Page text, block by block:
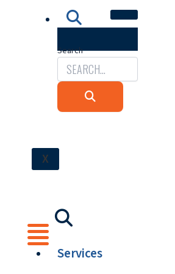
Search
X
Services